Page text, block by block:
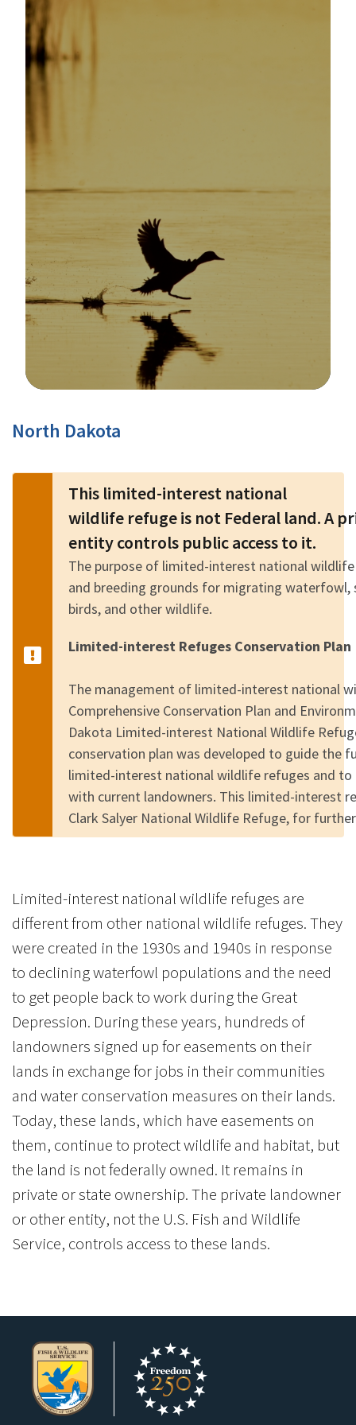
North Dakota
This limited-interest national
wildlife refuge is not Federal land. A
entity controls public access to it.
The purpose of limited-interest national
and breeding grounds for migrating waterfowl,
birds, and other wildlife.
Limited-interest Refuges Conservation Plan
The management of limited-interest national
Comprehensive Conservation Plan and
Dakota Limited-interest National Wildlife
conservation plan was developed to guide the
limited-interest national wildlife refuges and to
with current landowners. This limited-interest
Clark Salyer National Wildlife Refuge, for
Limited-interest national wildlife refuges are
different from other national wildlife refuges. They
were created in the 1930s and 1940s in response
to declining waterfowl populations and the need
to get people back to work during the Great
Depression. During these years, hundreds of
landowners signed up for easements on their
lands in exchange for jobs in their communities
and water conservation measures on their lands.
Today, these lands, which have easements on
them, continue to protect wildlife and habitat, but
the land is not federally owned. It remains in
private or state ownership. The private landowner
or other entity, not the U.S. Fish and Wildlife
Service, controls access to these lands.